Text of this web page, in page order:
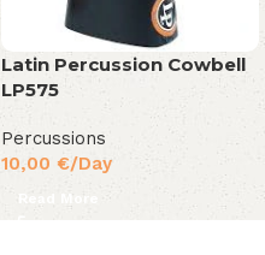
Latin Percussion Cowbell
LP575
Percussions
10,00 €/Day
Read More